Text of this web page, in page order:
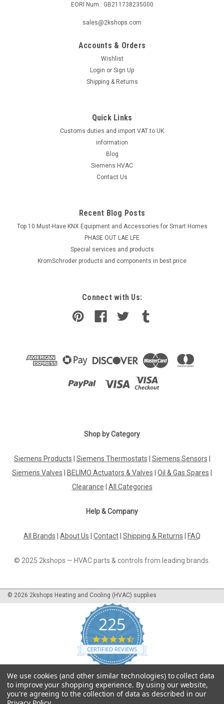
VQP46.25F1.8Q
Siemens VQP46.25F1.8Q, S55264-V149 Presettable PICVs,
PN 25, externally threaded for ventilation and air conditioning
systems for water side control and automatic hydraulic
balancing of air after-treatment devices, such as fan
ADD TO CART
VQP46.25F1.8
Siemens VQP46.25F1.8, S55264-V150 Presettable PICVs, PN
25, externally threaded for ventilation and air conditioning
balancing of air after-treatment devices, such as fan
ADD TO CART
EORI Num.: GB211738235000
sales@2kshops.com
Accounts & Orders
Wishlist
Login or Sign Up
Shipping & Returns
Quick Links
Customs duties and import VAT to UK
information
Blog
Siemens HVAC
Contact Us
Recent Blog Posts
Top 10 Must-Have KNX Equipment and Accessories for Smart Homes
PHASE OUT LAE LFE
​Special services and products
KromSchroder products and components in best price
Connect with Us:
Shop by Category
Siemens Products Siemens Thermostats Siemens Sensors
Siemens Valves
BELIMO Actuators & Valves Oil & Gas Spares
Clearance
All Categories
Help & Company
All Brands About Us Contact Shipping & Returns FAQ
© 2025 2kshops — HVAC parts & controls from leading brands.
© 2026 2kshops Heating and Cooling (HVAC) supplies
225
4.7
star
rating
CERTIFIED REVIEWS
Powered by YOTPO
We use cookies (and other similar technologies) to collect data
to improve your shopping experience. By using our website,
you're agreeing to the collection of data as described in our